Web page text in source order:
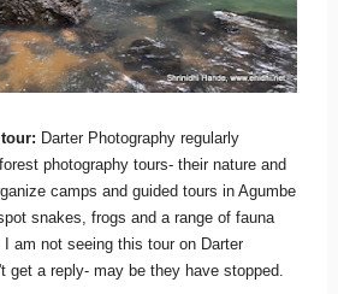
Darter Photography regularly
photography tours- their nature and
camps and guided tours in Agumbe
snakes, frogs and a range of fauna
am not seeing this tour on Darter
get a reply- may be they have stopped.